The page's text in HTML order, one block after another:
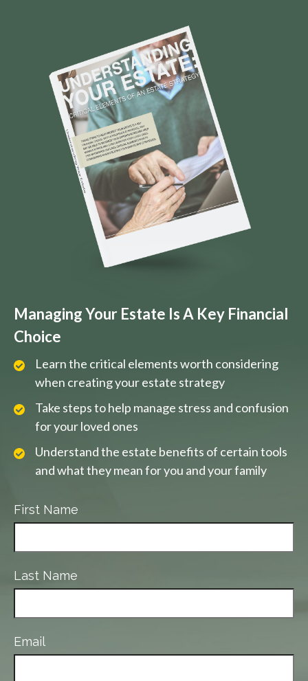
Managing Your Estate Is A Key Financial
Choice
Learn the critical elements worth considering
when creating your estate strategy
Take steps to help manage stress and confusion
for your loved ones
Understand the estate benefits of certain tools
and what they mean for you and your family
First Name
Last Name
Email